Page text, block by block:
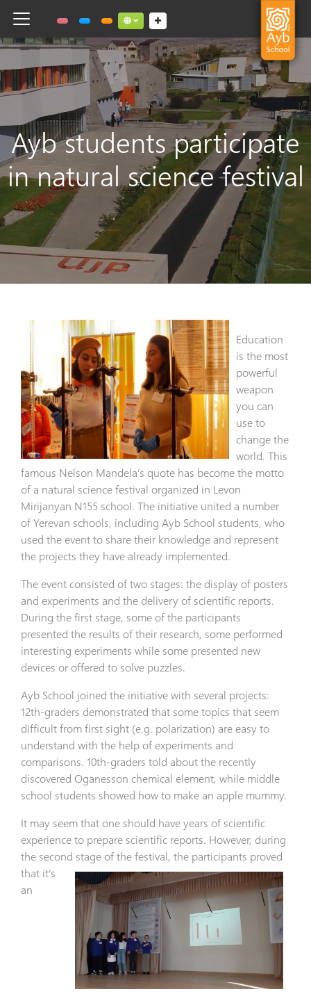
Toggle navigation Social links dropdown button
Ayb students participate
in natural science festival
Education
is the most
powerful
weapon
you can
use to
change the
world. This
famous Nelson Mandela’s quote has become the motto
of a natural science festival organized in Levon
Mirijanyan N155 school. The initiative united a number
of Yerevan schools, including Ayb School students, who
used the event to share their knowledge and represent
the projects they have already implemented.
The event consisted of two stages: the display of posters
and experiments and the delivery of scientific reports.
During the first stage, some of the participants
presented the results of their research, some performed
interesting experiments while some presented new
devices or offered to solve puzzles.
Ayb School joined the initiative with several projects:
12th-graders demonstrated that some topics that seem
difficult from first sight (e.g. polarization) are easy to
understand with the help of experiments and
comparisons. 10th-graders told about the recently
discovered Oganesson chemical element, while middle
school students showed how to make an apple mummy.
It may seem that one should have years of scientific
experience to prepare scientific reports. However, during
the second stage ofthe festival, the participants proved
that it’s
an